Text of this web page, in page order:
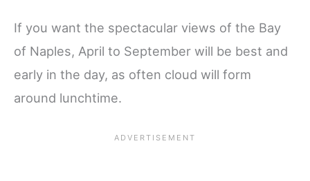
If you want the spectacular views of the Bay
of Naples, April to September will be best and
early in the day, as often cloud will form
around lunchtime.